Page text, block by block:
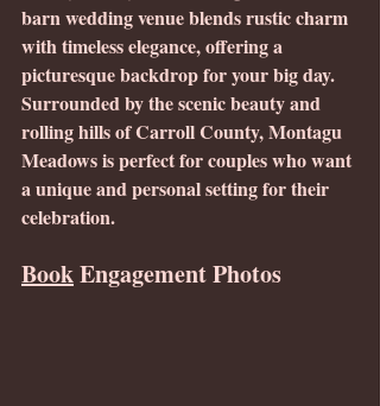
barn wedding venue blends rustic charm
with timeless elegance, offering a
picturesque backdrop for your big day.
Surrounded by the scenic beauty and
rolling hills of Carroll County, Montagu
Meadows is perfect for couples who want
a unique and personal setting for their
celebration.
Book Engagement Photos